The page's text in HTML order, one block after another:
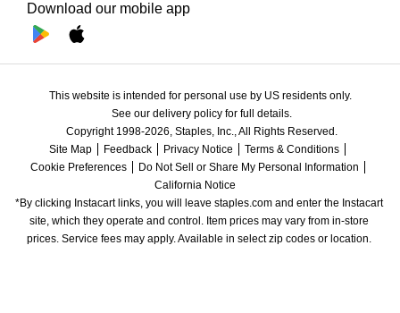
Download our mobile app
This website is intended for personal use by US residents only.
See our delivery policy for full details.
Copyright 1998-2026, Staples, Inc., All Rights Reserved.
Site Map
Feedback Privacy Notice
Terms & Conditions
Cookie Preferences
Do Not Sell or Share My Personal Information
California Notice
*By clicking Instacart links, you will leave staples.com and enter the Instacart
site, which they operate and control. Item prices may vary from in-store
prices. Service fees may apply. Available in select zip codes or location.